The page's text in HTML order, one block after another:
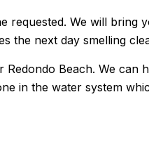
requested. We will
the next day smelling
Beach. We can
in the water system